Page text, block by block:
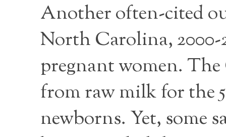
Another often-cited
North Carolina, 2000-
pregnant women.
from raw milk for the
newborns. Yet, some